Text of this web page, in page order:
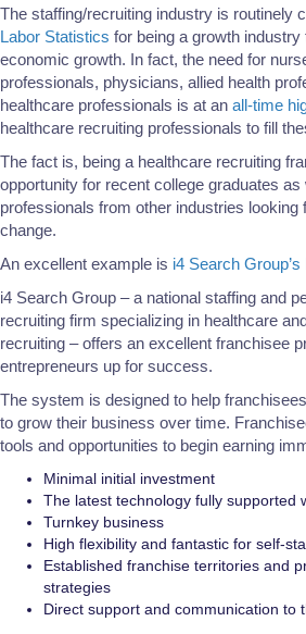
The staffing/recruiting industry is routinely
Labor Statistics for being a growth
economic growth. In fact, the need for
professionals, physicians, allied health
healthcare professionals is at an all-time
healthcare recruiting professionals to fill
The fact is, being a healthcare recruiting
opportunity for recent college graduates
professionals from other industries looking
change.
An excellent example is i4 Search
i4 Search Group – a national staffing and
recruiting firm specializing in healthcare
recruiting – offers an excellent franchisee
entrepreneurs up for success.
The system is designed to help
to grow their business over time.
tools and opportunities to begin earning
Minimal initial investment
The latest technology fully supported
Turnkey business
High flexibility and fantastic for self-
Established franchise territories and
strategies
Direct support and communication to